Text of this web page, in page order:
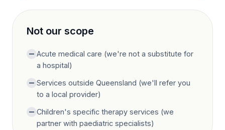
Not our scope
Acute medical care (we're not a substitute for
a hospital)
Services outside Queensland (we'll refer you
to a local provider)
Children's specific therapy services (we
partner with paediatric specialists)